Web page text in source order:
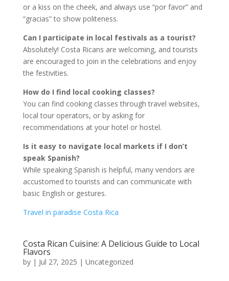
or a kiss on the cheek, and always use “por favor” and
“gracias” to show politeness.
Can I participate in local festivals as a tourist?
Absolutely! Costa Ricans are welcoming, and tourists
are encouraged to join in the celebrations and enjoy
the festivities.
How do I find local cooking classes?
You can find cooking classes through travel websites,
local tour operators, or by asking for
recommendations at your hotel or hostel.
Is it easy to navigate local markets if I don’t
speak Spanish?
While speaking Spanish is helpful, many vendors are
accustomed to tourists and can communicate with
basic English or gestures.
Travel in paradise Costa Rica
Costa Rican Cuisine: A Delicious Guide to Local
Flavors
by | Jul 27, 2025 | Uncategorized